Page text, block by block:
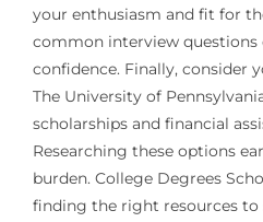
your enthusiasm and fit for
common interview questions
confidence. Finally, consider
The University of
scholarships and financial
Researching these options
burden. College Degrees
finding the right resources